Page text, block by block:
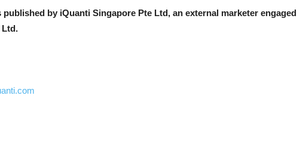
by iQuanti Singapore Pte Ltd, an external marketer engaged
Ltd.